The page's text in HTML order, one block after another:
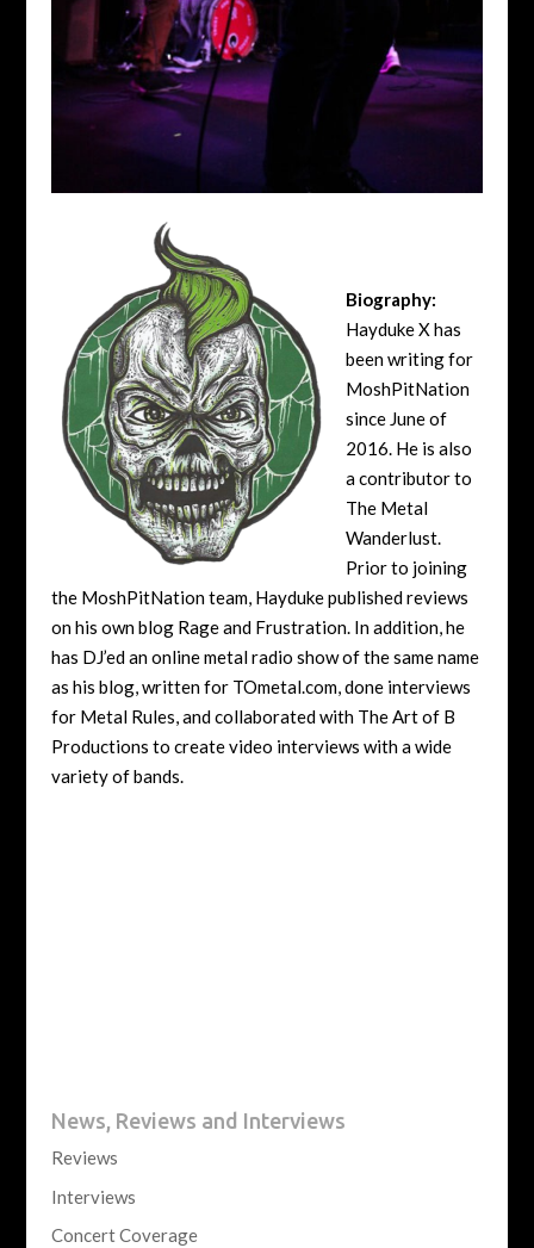
Biography:
Hayduke X has
been writing for
MoshPitNation
since June of
2016. He is also
a contributor to
The Metal
Wanderlust.
Prior to joining
the MoshPitNation team, Hayduke published reviews
on his own blog Rage and Frustration. In addition, he
has DJ’ed an online metal radio show of the same name
as his blog, written for TOmetal.com, done interviews
for Metal Rules, and collaborated with The Art of B
Productions to create video interviews with a wide
variety of bands.
News, Reviews and Interviews
Reviews
Interviews
Concert Coverage